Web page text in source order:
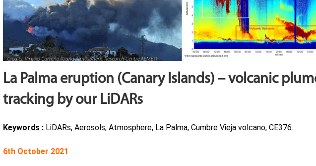
La Palma eruption (Canary Islands) – volcanic
tracking by our LiDARs
Keywords : LiDARs, Aerosols, Atmosphere, La Palma, Cumbre Vieja volcano, CE376.
6th October 2021